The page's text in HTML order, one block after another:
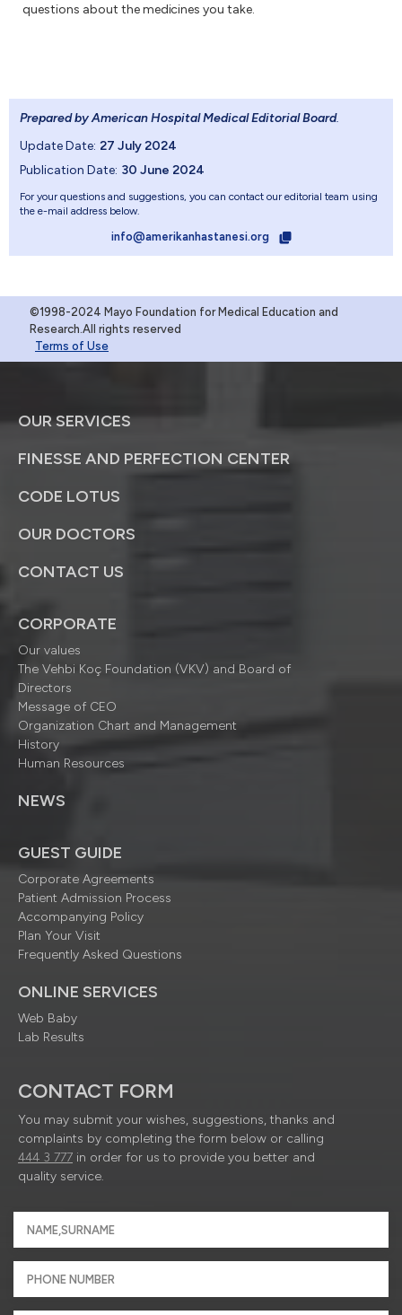
questions about the medicines you take.
Prepared by American Hospital Medical Editorial Board.
Update Date: 27 July 2024
Publication Date: 30 June 2024
For your questions and suggestions, you can contact our editorial team using
the e-mail address below.
info@amerikanhastanesi.org
©1998-2024 Mayo Foundation for Medical Education and
Research.All rights reserved
Terms of Use
OUR SERVICES
FINESSE AND PERFECTION CENTER
CODE LOTUS
OUR DOCTORS
CONTACT US
CORPORATE
Our values
The Vehbi Koç Foundation (VKV) and Board of
Directors
Message of CEO
Organization Chart and Management
History
Human Resources
NEWS
GUEST GUIDE
Corporate Agreements
Patient Admission Process
Accompanying Policy
Plan Your Visit
Frequently Asked Questions
ONLINE SERVICES
Web Baby
Lab Results
CONTACT FORM
You may submit your wishes, suggestions, thanks and
complaints by completing the form below or calling
444 3 777 in order for us to provide you better and
quality service.